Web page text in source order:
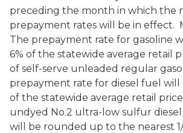
preceding the month in which the
prepayment rates will be in effect.
The prepayment rate for gasoline
6% of the statewide average retail
of self-serve unleaded regular
prepayment rate for diesel fuel will
of the statewide average retail
undyed No.2 ultra-low sulfur
will be rounded up to the nearest 1/